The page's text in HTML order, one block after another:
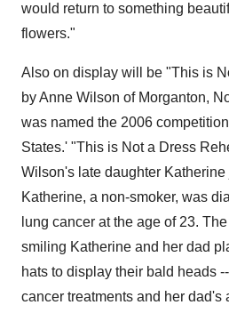
would return to something
flowers."
Also on display will be "This is
by Anne Wilson of Morganton,
was named the 2006
States.' "This is Not a Dress
Wilson's late daughter
Katherine, a non-smoker, was
lung cancer at the age of 23.
smiling Katherine and her dad
hats to display their bald heads
cancer treatments and her dad's